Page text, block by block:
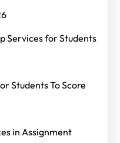
Services for Students
Students To Score
in Assignment